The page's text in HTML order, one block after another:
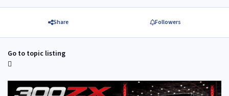
Share Followers
Go to topic listing